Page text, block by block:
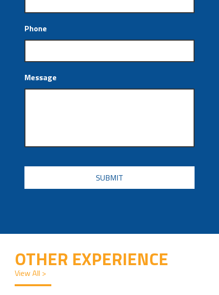
Phone
Message
CAPTCHA
OTHER EXPERIENCE
View All >